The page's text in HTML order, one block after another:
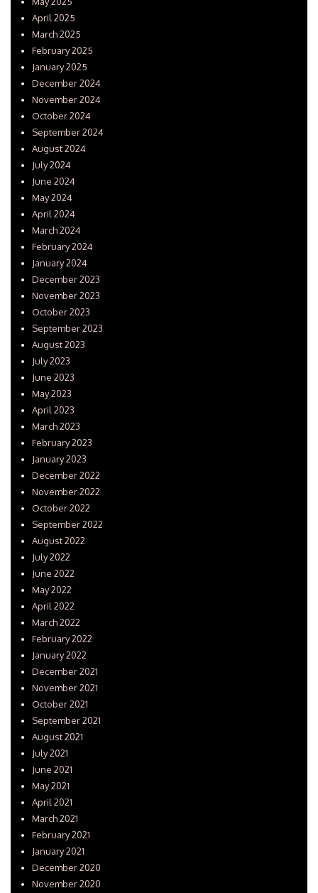
April 2025
March 2025
February 2025
January 2025
December 2024
November 2024
October 2024
September 2024
August 2024
July 2024
June 2024
May 2024
April 2024
March 2024
February 2024
January 2024
December 2023
November 2023
October 2023
September 2023
August 2023
July 2023
June 2023
May 2023
April 2023
March 2023
February 2023
January 2023
December 2022
November 2022
October 2022
September 2022
August 2022
July 2022
June 2022
May 2022
April 2022
March 2022
February 2022
January 2022
December 2021
November 2021
October 2021
September 2021
August 2021
July 2021
June 2021
May 2021
April 2021
March 2021
February 2021
January 2021
December 2020
November 2020